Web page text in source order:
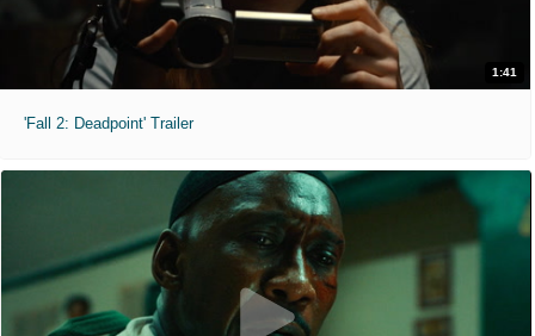
1:41
'Fall 2: Deadpoint' Trailer